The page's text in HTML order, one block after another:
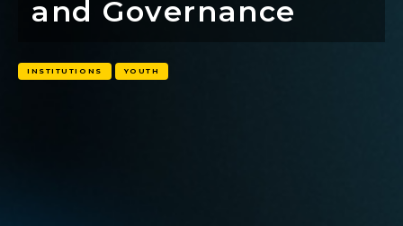
and Governance
INSTITUTIONS YOUTH